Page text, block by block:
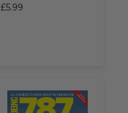
£5.99